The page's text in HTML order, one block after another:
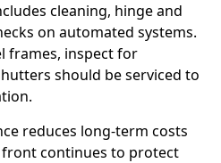
cleaning, hinge and
on automated systems.
frames, inspect for
should be serviced to
reduces long-term costs
continues to protect